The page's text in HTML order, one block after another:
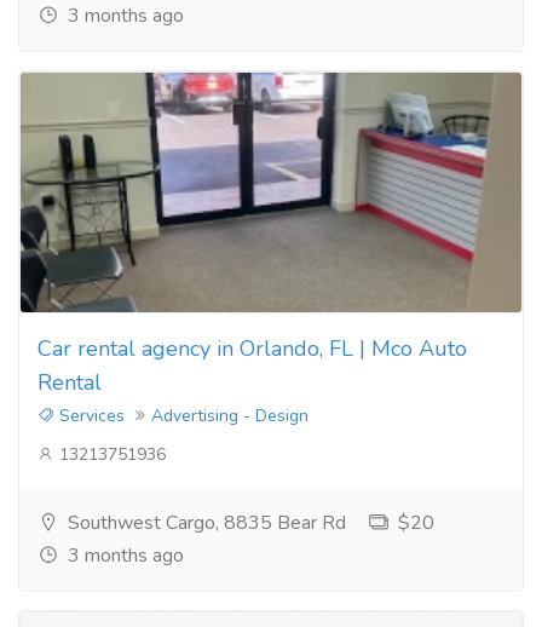
3 months ago
Car rental agency in Orlando, FL | Mco Auto
Rental
Services
Advertising - Design
13213751936
Southwest Cargo, 8835 Bear Rd
$20
3 months ago